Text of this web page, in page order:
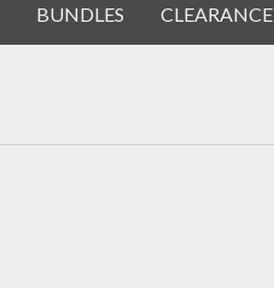
BUNDLES CLEARANCE